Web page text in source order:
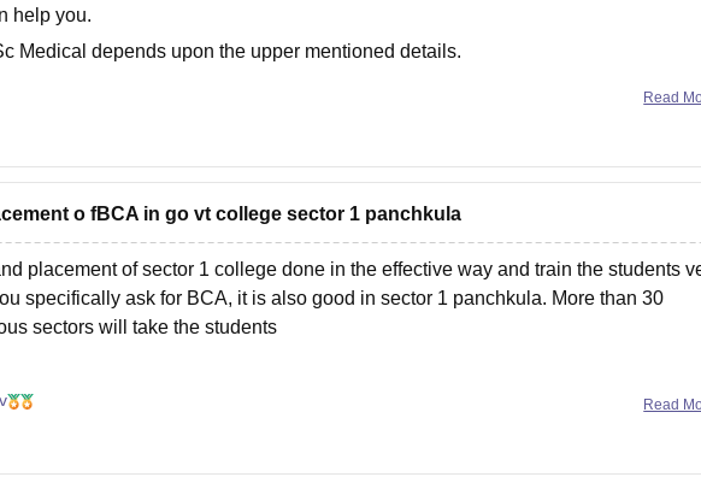
help you.
Medical depends upon the upper mentioned details.
section, so
Read
o fBCA in go vt college sector 1 panchkula
placement of sector 1 college done in the effective way and train the students
specifically ask for BCA, it is also good in sector 1 panchkula. More than 30
sectors will take the students
Read